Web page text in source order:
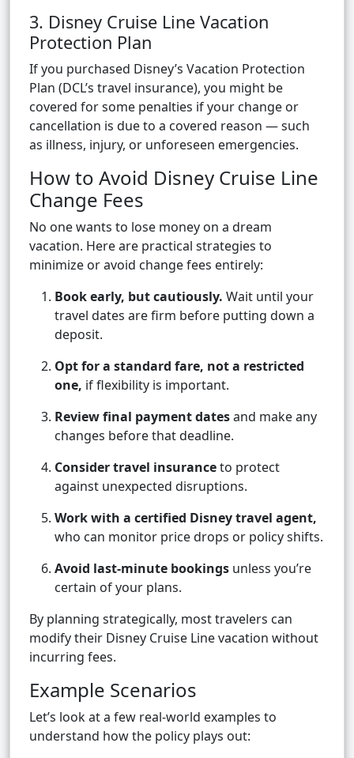
3. Disney Cruise Line Vacation
Protection Plan
If you purchased Disney’s Vacation Protection
Plan (DCL’s travel insurance), you might be
covered for some penalties if your change or
cancellation is due to a covered reason — such
as illness, injury, or unforeseen emergencies.
How to Avoid Disney Cruise Line
Change Fees
No one wants to lose money on a dream
vacation. Here are practical strategies to
minimize or avoid change fees entirely:
Book early, but cautiously. Wait until your
travel dates are firm before putting down a
deposit.
Opt for a standard fare, not a restricted
one, if flexibility is important.
Review final payment datesand make any
changes before that deadline.
Consider travel insuranceto protect
against unexpected disruptions.
Work with a certified Disney travel agent,
who can monitor price drops or policy shifts.
Avoid last-minute bookings unless you’re
certain of your plans.
By planning strategically, most travelers can
modify their Disney Cruise Line vacation without
incurring fees.
Example Scenarios
Let’s look at a few real-world examples to
understand how the policy plays out: